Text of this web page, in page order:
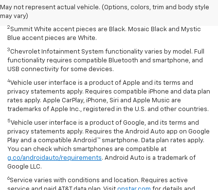
May not represent actual vehicle. (Options, colors, trim and body style
may vary)
Mosaic Black two-tone roof requires Summit White exterior color or
Mystic Blue (extra-cost color).
2 Summit White accent pieces are Black. Mosaic Black and Mystic
Blue accent pieces are White.
3Chevrolet Infotainment System functionality varies by model. Full
functionality requires compatible Bluetooth and smartphone, and
USB connectivity for some devices.
4Vehicle user interface is a product of Apple and its terms and
privacy statements apply. Requires compatible iPhone and data plan
rates apply. Apple CarPlay, iPhone, Siri and Apple Music are
trademarks of Apple Inc., registered in the U.S. and other countries.
5 Vehicle user interface is a product of Google, and its terms and
privacy statements apply. Requires the Android Auto app on Google
Play and a compatible Android™ smartphone. Data plan rates apply.
You can check which smartphones are compatible at
g.co/androidauto/requirements. Android Auto is a trademark of
Google LLC.
6Service varies with conditions and location. Requires active